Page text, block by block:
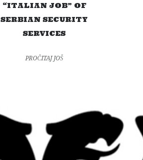
“ITALIAN JOB” OF
SERBIAN SECURITY
SERVICES
PROČITAJ JOŠ